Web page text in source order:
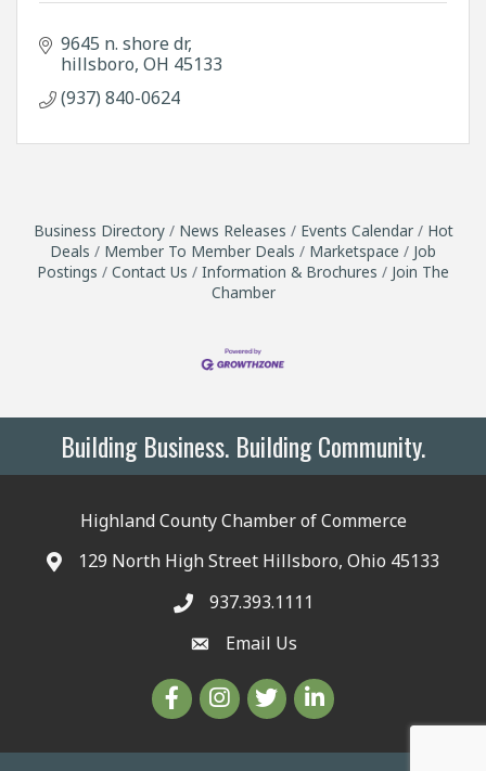
9645 n. shore dr
hillsboro OH 45133
(937) 840-0624
Business Directory News Releases Events Calendar
Hot
Deals
Member To Member Deals Marketspace
Job
Postings
Contact Us Information & Brochures
Join The
Chamber
Building Business. Building Community.
Highland County Chamber of Commerce
129 North High Street Hillsboro, Ohio 45133
937.393.1111
Email Us